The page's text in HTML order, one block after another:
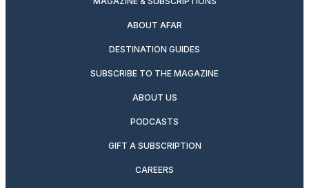
ABOUT AFAR
DESTINATION GUIDES
SUBSCRIBE TO THE MAGAZINE
ABOUT US
PODCASTS
GIFT A SUBSCRIPTION
CAREERS